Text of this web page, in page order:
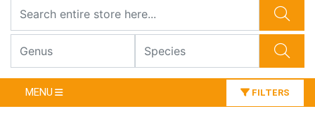
MENU FILTERS